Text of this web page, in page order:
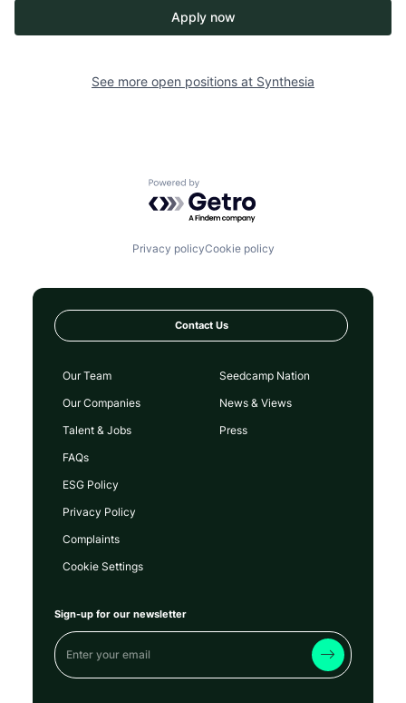
Apply now
See more open positions at Synthesia
Powered by Getro.com
Privacy policyCookie policy
Contact Us
Our Team
Our Companies
Talent & Jobs
FAQs
Seedcamp Nation
News & Views
Press
ESG Policy
Privacy Policy
Complaints
Cookie Settings
Sign-up for our newsletter